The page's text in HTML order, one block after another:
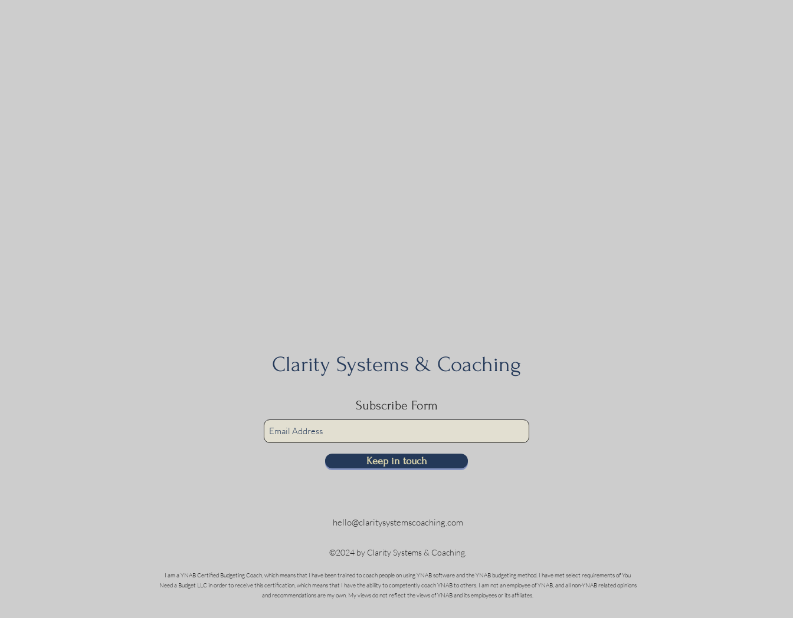
Clarity Systems & Coaching
Subscribe Form
Keep in touch
hello@claritysystemscoaching.com
©2024 by Clarity Systems & Coaching.
I am a YNAB Certified Budgeting Coach, which means that I have been trained to coach people on using YNAB software and the YNAB budgeting method. I have met select requirements of You
Need a Budget LLC in order to receive this certification, which means that I have the ability to competently coach YNAB to others. I am not an employee of YNAB, and all non-YNAB related opinions
and recommendations are my own. My views do not reflect the views of YNAB and its employees or its affiliates.